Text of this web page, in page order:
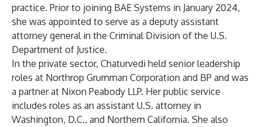
practice. Prior to joining BAE Systems in January 2024,
she was appointed to serve as a deputy assistant
attorney general in the Criminal Division of the U.S.
Department of Justice.
In the private sector, Chaturvedi held senior leadership
roles at Northrop Grumman Corporation and BP and was
a partner at Nixon Peabody LLP. Her public service
includes roles as an assistant U.S. attorney in
Washington, D.C., and Northern California. She also